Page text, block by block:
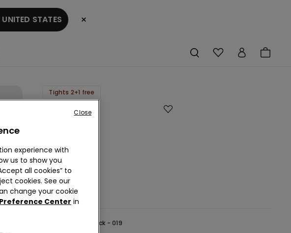
STATES ×
Tights 2+1 free
Push-
Up
Tights
5,99 €
Black - 019
experience with
us to show you
all cookies” to
cookies. See our
change your cookie
Center in
Close